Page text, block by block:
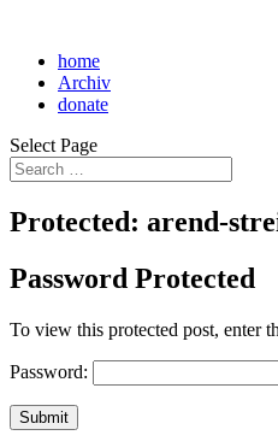
home
Archiv
donate
Select Page
Protected: arend-
Password Protected
To view this protected post, enter
Password:
Submit